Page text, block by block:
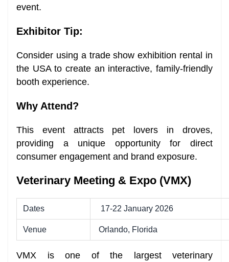
event.
Exhibitor Tip:
Consider using a trade show exhibition rental in
the USA to create an interactive, family-friendly
booth experience.
Why Attend?
This event attracts pet lovers in droves,
providing a unique opportunity for direct
consumer engagement and brand exposure.
Veterinary Meeting & Expo (VMX)
Dates 17-22 January 2026
Venue Orlando, Florida
VMX is one of the largest veterinary